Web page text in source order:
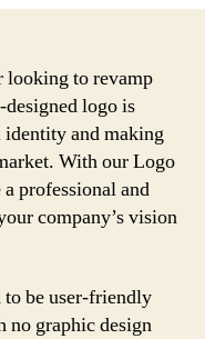
looking to revamp
logo is
and making
With our Logo
professional and
company’s vision
be user-friendly
no graphic design